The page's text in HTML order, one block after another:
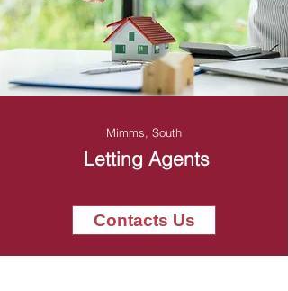
Mimms, South
Letting Agents
Contacts Us